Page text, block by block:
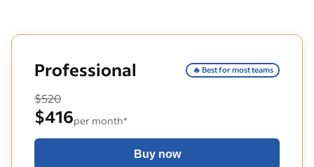
Professional 🔥 Best for most teams
$520
$416per month*
Buy now